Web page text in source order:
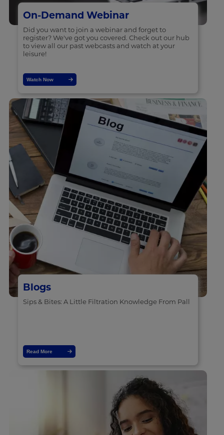
On-Demand Webinar
Did you want to join a webinar and forget to
register? We've got you covered. Check out our hub
to view all our past webcasts and watch at your
leisure!
Watch Now
Blogs
Sips & Bites: A Little Filtration Knowledge From Pall
Read More